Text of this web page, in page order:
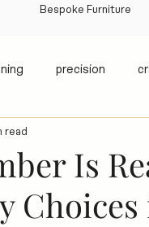
Bespoke Furniture
precision
Is
read